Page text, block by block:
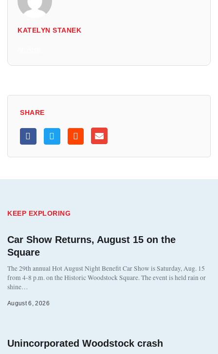
KATELYN STANEK
SHARE
KEEP EXPLORING
Car Show Returns, August 15 on the
Square
The 29th annual Hot August Night Benefit Car Show is Saturday, Aug. 15
from 4-8 p.m. on the Historic Woodstock Square. The event is held rain or
shine…
August 6, 2026
Unincorporated Woodstock crash